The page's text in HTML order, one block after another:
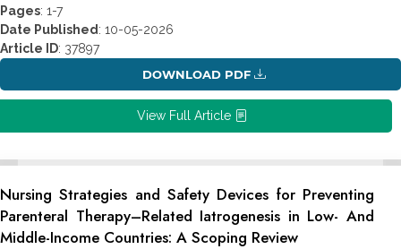
Pages: 1-7
Date Published : 10-05-2026
Article ID: 37897
DOWNLOAD PDF
View Full Article
Nursing Strategies and Safety Devices for Preventing
Parenteral Therapy–‎Related Iatrogenesis in Low- And
Middle-Income Countries: A Scoping Review